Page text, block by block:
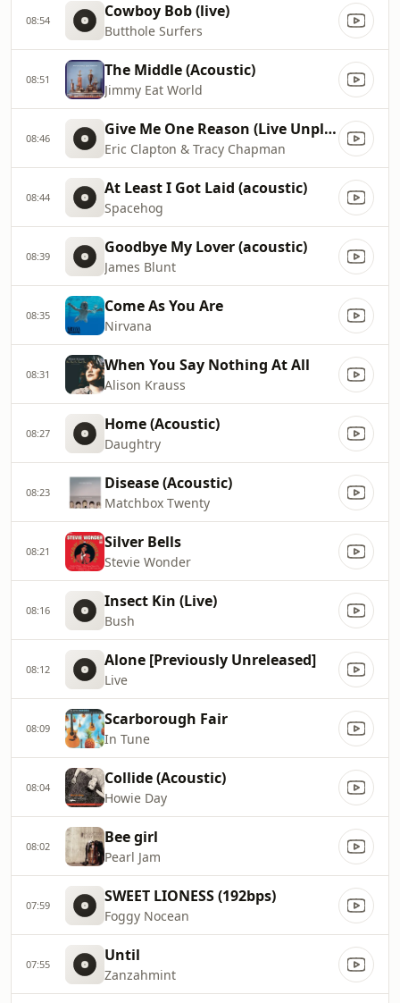
08:54 Cowboy Bob (live)
Butthole Surfers
08:51 The Middle (Acoustic)
Jimmy Eat World
08:46 Give Me One Reason (Live Unplugged)
Eric Clapton & Tracy Chapman
08:44 At Least I Got Laid (acoustic)
Spacehog
08:39 Goodbye My Lover (acoustic)
James Blunt
08:35 Come As You Are
Nirvana
08:31 When You Say Nothing At All
Alison Krauss
08:27 Home (Acoustic)
Daughtry
08:23 Disease (Acoustic)
Matchbox Twenty
08:21 Silver Bells
Stevie Wonder
08:16 Insect Kin (Live)
Bush
08:12 Alone [Previously Unreleased]
Live
08:09 Scarborough Fair
In Tune
08:04 Collide (Acoustic)
Howie Day
08:02 Bee girl
Pearl Jam
07:59 SWEET LIONESS (192bps)
Foggy Nocean
07:55 Until
Zanzahmint